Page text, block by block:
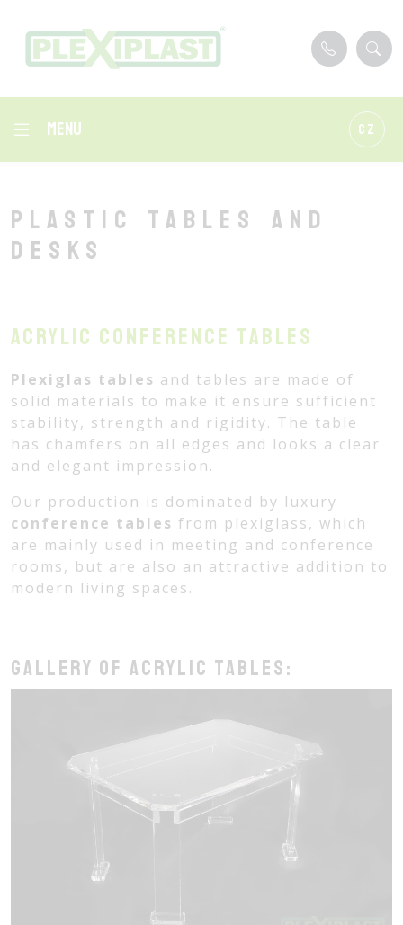
Menu CZ
Plastic tables and
desks
Acrylic conference tables
Plexiglas tables and tables are made of
solid materials to make it ensure sufficient
stability, strength and rigidity. The table
has chamfers on all edges and looks a clear
and elegant impression.
Our production is dominated by luxury
conference tables from plexiglass, which
are mainly used in meeting and conference
rooms, but are also an attractive addition to
modern living spaces.
Gallery of acrylic tables: